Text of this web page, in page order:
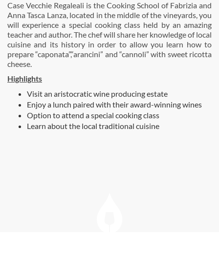
Case Vecchie Regaleali is the Cooking School of Fabrizia and
Anna Tasca Lanza, located in the middle of the vineyards, you
will experience a special cooking class held by an amazing
teacher and author. The chef will share her knowledge of local
cuisine and its history in order to allow you learn how to
prepare “caponata”,“arancini” and “cannoli” with sweet ricotta
cheese.
Highlights
Visit an aristocratic wine producing estate
Enjoy a lunch paired with their award-winning wines
Option to attend a special cooking class
Learn about the local traditional cuisine